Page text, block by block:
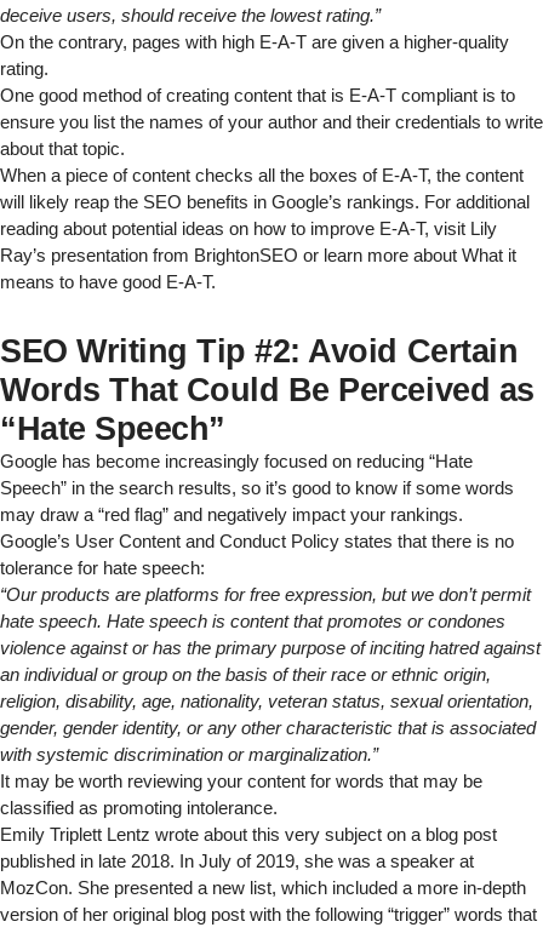
deceive users, should receive the lowest rating.”
On the contrary, pages with high E-A-T are given a higher-quality
rating.
One good method of creating content that is E-A-T compliant is to
ensure you list the names of your author and their credentials to write
about that topic.
When a piece of content checks all the boxes of E-A-T, the content
will likely reap the SEO benefits in Google’s rankings. For additional
reading about potential ideas on how to improve E-A-T, visit Lily
Ray’s presentation from BrightonSEO or learn more about What it
means to have good E-A-T.
SEO Writing Tip #2: Avoid Certain
Words That Could Be Perceived as
“Hate Speech”
Google has become increasingly focused on reducing “Hate
Speech” in the search results, so it’s good to know if some words
may draw a “red flag” and negatively impact your rankings.
Google’s User Content and Conduct Policy states that there is no
tolerance for hate speech:
“Our products are platforms for free expression, but we don’t permit
hate speech. Hate speech is content that promotes or condones
violence against or has the primary purpose of inciting hatred against
an individual or group on the basis of their race or ethnic origin,
religion, disability, age, nationality, veteran status, sexual orientation,
gender, gender identity, or any other characteristic that is associated
with systemic discrimination or marginalization.”
It may be worth reviewing your content for words that may be
classified as promoting intolerance.
Emily Triplett Lentz wrote about this very subject on a blog post
published in late 2018. In July of 2019, she was a speaker at
MozCon. She presented a new list, which included a more in-depth
version of her original blog post with the following “trigger” words that